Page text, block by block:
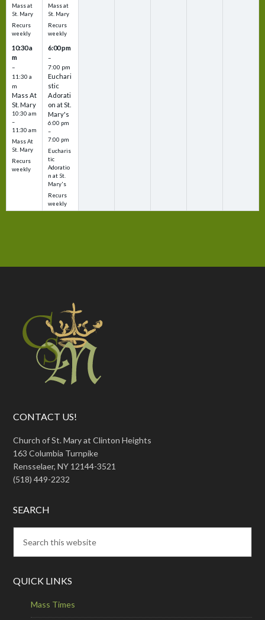
CONTACT US!
Church of St. Mary at Clinton Heights
163 Columbia Turnpike
Rensselaer, NY 12144-3521
(518) 449-2232
SEARCH
QUICK LINKS
Mass Times
Mass at
St. Mary
Recurs
weekly
10:30 a
m
–
11:30 a
m
Mass At
St. Mary
10:30 am
–
11:30 am
Mass At
St. Mary
Recurs
weekly
Mass at
St. Mary
Recurs
weekly
6:00 pm
–
7:00 pm
Euchari
stic
Adorati
on at St.
Mary's
6:00 pm
–
7:00 pm
Eucharis
tic
Adoratio
n at St.
Mary's
Recurs
weekly